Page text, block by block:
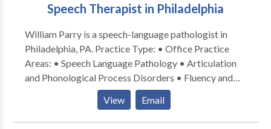
students and helping them succeed. I love advocating
learner and will always keep up to date on the latest
evidence and effective interventions.
Speech Therapist in Philadelphia
William Parry is a speech-language pathologist in
Philadelphia, PA. Practice Type: • Office Practice
Areas: • Speech Language Pathology • Articulation
and Phonological Process Disorders • Fluency and
fluency disorders Please contact William Parry for a
View Email